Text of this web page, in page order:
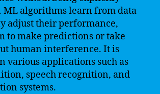
ML algorithms learn from data
adjust their performance,
to make predictions or take
human interference. It is
various applications such as
speech recognition, and
systems.